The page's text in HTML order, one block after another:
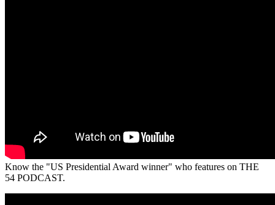
Know the "US Presidential Award winner" who features on THE
54 PODCAST.